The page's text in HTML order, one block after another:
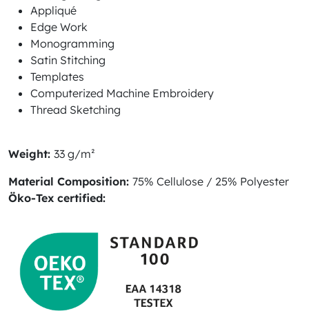
Appliqué
Edge Work
Monogramming
Satin Stitching
Templates
Computerized Machine Embroidery
Thread Sketching
Weight: 33 g/m²
Material Composition: 75% Cellulose / 25% Polyester
Öko-Tex certified: